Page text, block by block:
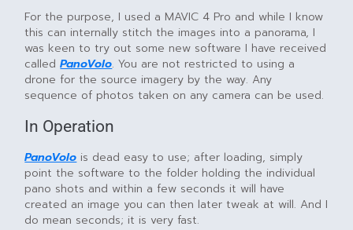
For the purpose, I used a MAVIC 4 Pro and while I know
this can internally stitch the images into a panorama, I
was keen to try out some new software I have received
calledPanoVolo. You are not restricted to using a
drone for the source imagery by the way. Any
sequence of photos taken on any camera can be used.
In Operation
PanoVolois dead easy to use; after loading, simply
point the software to the folder holding the individual
pano shots and within a few seconds it will have
created an image you can then later tweak at will. And I
do mean seconds; it is very fast.